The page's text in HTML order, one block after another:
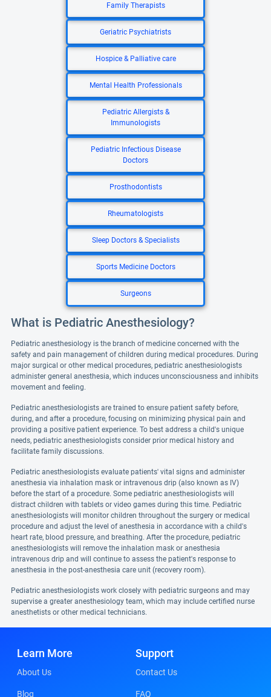
Family Therapists
Geriatric Psychiatrists
Hospice & Palliative care
Mental Health Professionals
Pediatric Allergists &
Immunologists
Pediatric Infectious Disease
Doctors
Prosthodontists
Rheumatologists
Sleep Doctors & Specialists
Sports Medicine Doctors
Surgeons
What is Pediatric Anesthesiology?
Pediatric anesthesiology is the branch of medicine concerned with the
safety and pain management of children during medical procedures. During
major surgical or other medical procedures, pediatric anesthesiologists
administer general anesthesia, which induces unconsciousness and inhibits
movement and feeling.
Pediatric anesthesiologists are trained to ensure patient safety before,
during, and after a procedure, focusing on minimizing physical pain and
providing a positive patient experience. To best address a child's unique
needs, pediatric anesthesiologists consider prior medical history and
facilitate family discussions.
Pediatric anesthesiologists evaluate patients' vital signs and administer
anesthesia via inhalation mask or intravenous drip (also known as IV)
before the start of a procedure. Some pediatric anesthesiologists will
distract children with tablets or video games during this time. Pediatric
anesthesiologists will monitor children throughout the surgery or medical
procedure and adjust the level of anesthesia in accordance with a child's
heart rate, blood pressure, and breathing. After the procedure, pediatric
anesthesiologists will remove the inhalation mask or anesthesia
intravenous drip and will continue to assess the patient's response to
anesthesia in the post-anesthesia care unit (recovery room).
Pediatric anesthesiologists work closely with pediatric surgeons and may
supervise a greater anesthesiology team, which may include certified nurse
anesthetists or other medical technicians.
Learn More
About Us
Blog
Support
Contact Us
FAQ